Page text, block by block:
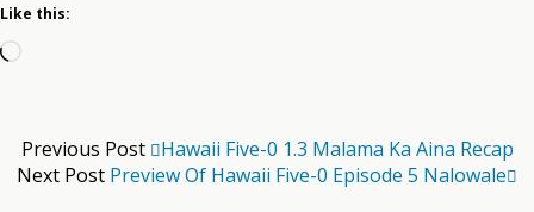
Like this:
Loading…
Previous Post
Hawaii Five-0 1.3 Malama Ka Aina Recap
Next Post Preview Of Hawaii Five-0 Episode 5 Nalowale